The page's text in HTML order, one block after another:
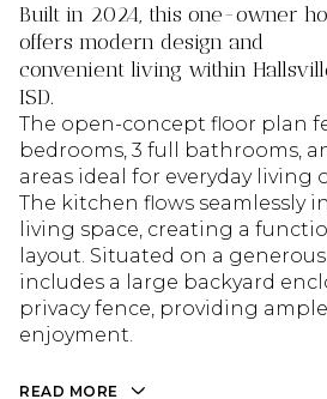
Built in 2024, this one-owner
offers modern design and
convenient living within
ISD.
The open-concept floor plan
bedrooms, 3 full bathrooms,
areas ideal for everyday living
The kitchen flows seamlessly
living space, creating a
layout. Situated on a
includes a large backyard
privacy fence, providing
enjoyment.
READ MORE